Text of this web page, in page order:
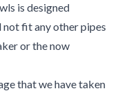
is designed
fit any other pipes
or the now
that we have taken